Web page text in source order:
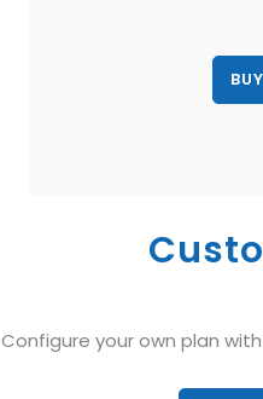
Configure your own plan